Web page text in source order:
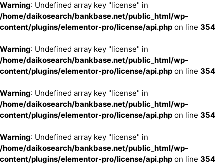
Warning: Undefined array key "license" in
/home/daikosearch/bankbase.net/public_html/wp-
content/plugins/elementor-pro/license/api.php on line 354
Warning: Undefined array key "license" in
/home/daikosearch/bankbase.net/public_html/wp-
content/plugins/elementor-pro/license/api.php on line 354
Warning: Undefined array key "license" in
/home/daikosearch/bankbase.net/public_html/wp-
content/plugins/elementor-pro/license/api.php on line 354
Warning: Undefined array key "license" in
/home/daikosearch/bankbase.net/public_html/wp-
content/plugins/elementor-pro/license/api.php on line 354